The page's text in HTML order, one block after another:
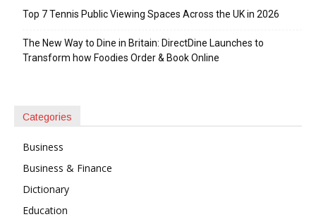
Top 7 Tennis Public Viewing Spaces Across the UK in 2026
The New Way to Dine in Britain: DirectDine Launches to
Transform how Foodies Order & Book Online
Categories
Business
Business & Finance
Dictionary
Education